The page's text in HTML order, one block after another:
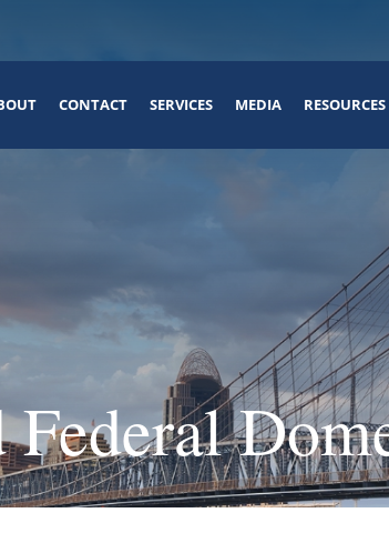
CONTACT SERVICES MEDIA RESOURCES
Federal